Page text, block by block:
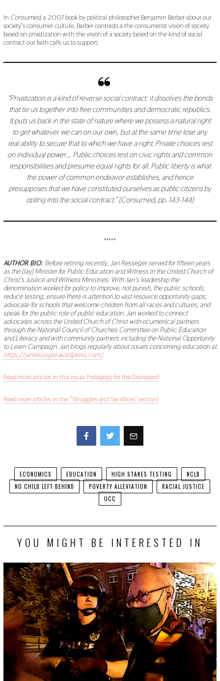
In Consumed, a 2007 book by political philosopher Benjamin Barber about our
society’s consumer culture, Barber contrasts a the consumerist vision of society
based on privatization with the vision of a society based on the kind of social
contract our faith calls us to support:
“Privatization is a kind of reverse social contract: it dissolves the bonds
that tie us together into free communities and democratic republics.
It puts us back in the state of nature where we possess a natural right
to get whatever we can on our own, but at the same time lose any
real ability to secure that to which we have a right. Private choices rest
on individual power…. Public choices rest on civic rights and common
responsibilities and presume equal rights for all. Public liberty is what
the power of common endeavor establishes, and hence
presupposes that we have constituted ourselves as public citizens by
opting into the social contract.” (Consumed, pp. 143-144)
*****
AUTHOR BIO: Before retiring recently, Jan Resseger served for fifteen years
as the (lay) Minister for Public Education and Witness in the United Church of
Christ’s Justice and Witness Ministries. With Jan’s leadership the
denomination worked for policy to improve, not punish, the public schools;
reduce testing; ensure there is attention to vast resource opportunity gaps;
advocate for schools that welcome children from all races and cultures; and
speak for the public role of public education. Jan worked to connect
advocates across the United Church of Christ with ecumenical partners
through the National Council of Churches Committee on Public Education
and Literacy and with community partners including the National Opportunity
to Learn Campaign. Jan blogs regularly about issues concerning education at
https://janresseger.wordpress.com/.
Read more articles in this issue: Pedagogy for the Distressed!
Read more articles in the “Struggles and Sacrifices” section!
ECONOMICS EDUCATION HIGH STAKES TESTING
NCLB
NO CHILD LEFT BEHIND
POVERTY ALLEVIATION
RACIAL JUSTICE
UCC
YOU MIGHT BE INTERESTED IN